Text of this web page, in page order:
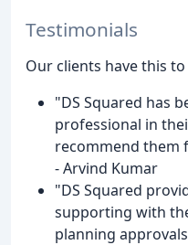
Testimonials
Our clients have this
"DS Squared has
professional in
recommend them
- Arvind Kumar
"DS Squared
supporting with
planning